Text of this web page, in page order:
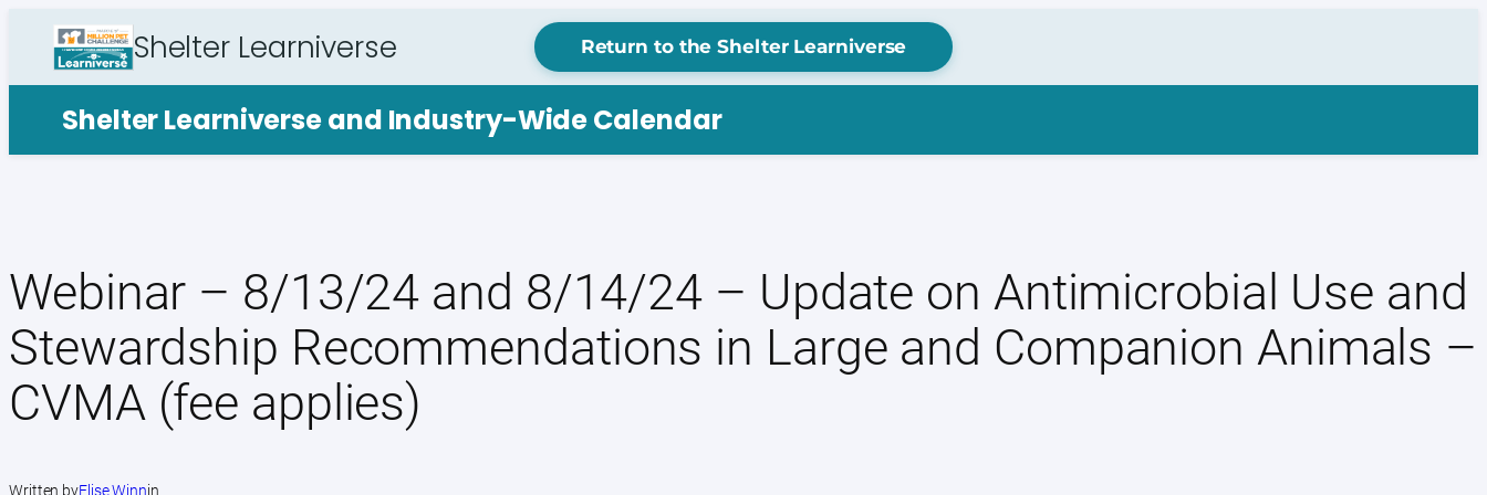
content
Shelter Learniverse Return to the Shelter Learniverse
Shelter Learniverse and Industry-Wide Calendar
Webinar – 8/13/24 and 8/14/24 – Update on Antimicrobial Use and
Stewardship Recommendations in Large and Companion Animals –
CVMA (fee applies)
Written byElise Winnin